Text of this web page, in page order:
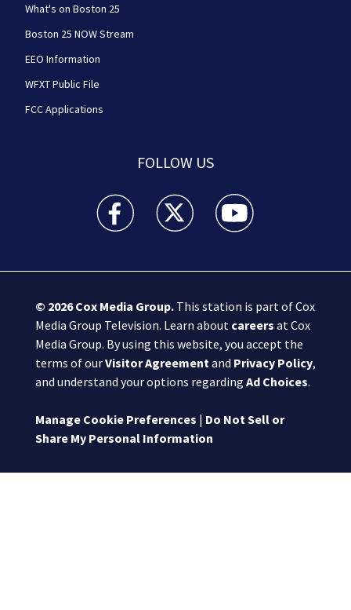
What's on Boston 25
Boston 25 NOW Stream
EEO Information
WFXT Public File
FCC Applications
FOLLOW US
Boston 25 News facebook feed(Opens a new
Boston 25 News twitter feed(Opens
Boston 25 News
© 2026Cox Media Group.This station is part of Cox
Media Group Television. Learn about careers at Cox
Media Group. By using this website, you accept the
terms of ourVisitor Agreement and Privacy Policy,
and understand your options regarding Ad Choices.
Manage Cookie Preferences | Do Not Sell or
Share My Personal Information